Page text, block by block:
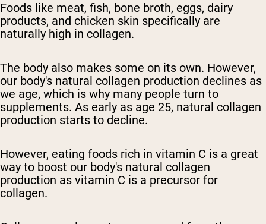
Foods like meat, fish, bone broth, eggs, dairy
products, and chicken skin specifically are
naturally high in collagen.
The body also makes some on its own. However,
our body's natural collagen production declines as
we age, which is why many people turn to
supplements. As early as age 25, natural collagen
production starts to decline.
However, eating foods rich in vitamin C is a great
way to boost our body's natural collagen
production as vitamin C is a precursor for
collagen.